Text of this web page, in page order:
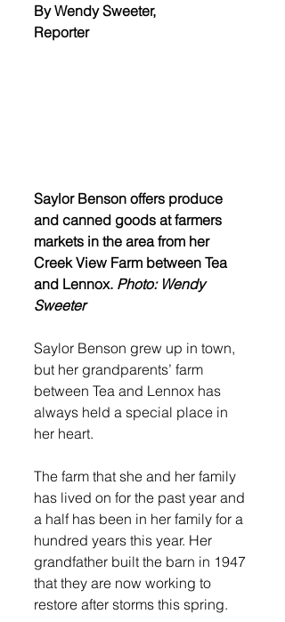
By Wendy Sweeter,
Reporter
Saylor Benson offers produce
and canned goods at farmers
markets in the area from her
Creek View Farm between Tea
and Lennox. Photo: Wendy
Sweeter
Saylor Benson grew up in town,
but her grandparents’ farm
between Tea and Lennox has
always held a special place in
her heart.
The farm that she and her family
has lived on for the past year and
a half has been in her family for a
hundred years this year. Her
grandfather built the barn in 1947
that they are now working to
restore after storms this spring.